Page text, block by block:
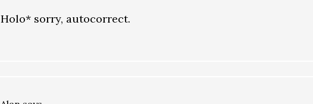
Holo* sorry, autocorrect.